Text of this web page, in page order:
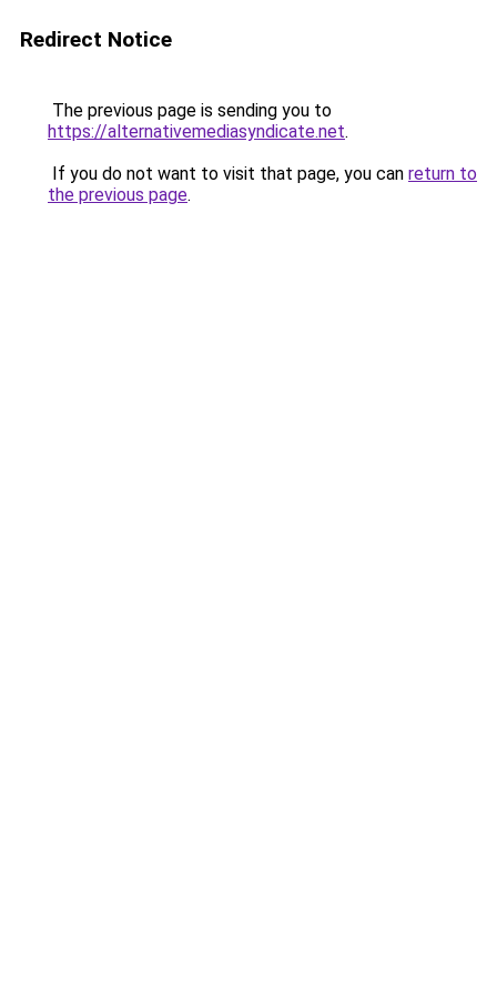
Redirect Notice
The previous page is sending you to
https://alternativemediasyndicate.net.
If you do not want to visit that page, you can return to
the previous page.